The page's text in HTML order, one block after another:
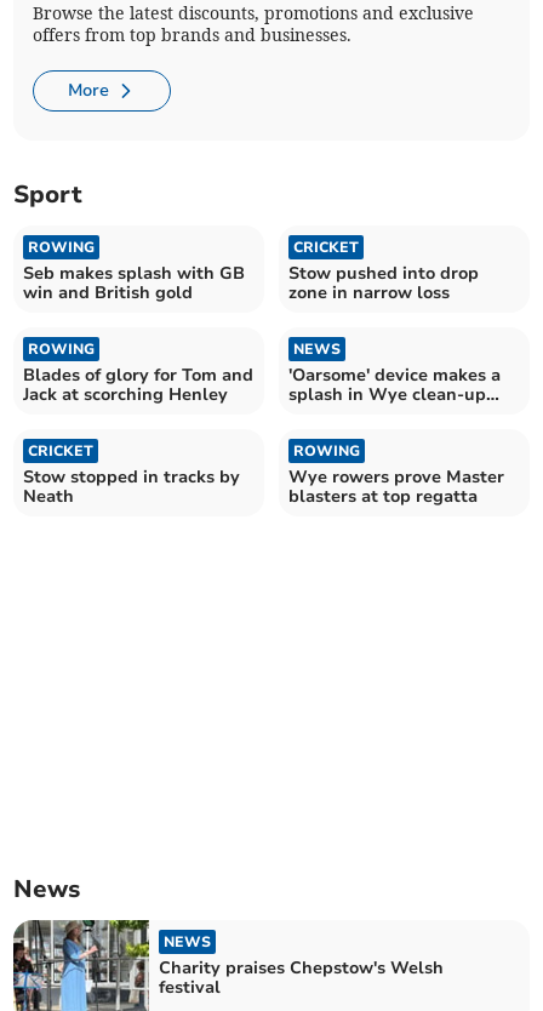
Browse the latest discounts, promotions and exclusive
offers from top brands and businesses.
More
Sport
ROWING
Seb makes splash with GB
win and British gold
CRICKET
Stow pushed into drop
zone in narrow loss
ROWING
Blades of glory for Tom and
Jack at scorching Henley
NEWS
'Oarsome' device makes a
splash in Wye clean-up
CRICKET
Stow stopped in tracks by
Neath
ROWING
Wye rowers prove Master
blasters at top regatta
News
NEWS
Charity praises Chepstow's Welsh
festival